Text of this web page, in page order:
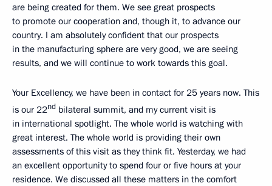
are being created for them. We see great prospects
to promote our cooperation and, though it, to advance our
country. I am absolutely confident that our prospects
in the manufacturing sphere are very good, we are seeing
results, and we will continue to work towards this goal.
Your Excellency, we have been in contact for 25 years now. This
is our 22nd bilateral summit, and my current visit is
in international spotlight. The whole world is watching with
great interest. The whole world is providing their own
assessments of this visit as they think fit. Yesterday, we had
an excellent opportunity to spend four or five hours at your
residence. We discussed all these matters in the comfort